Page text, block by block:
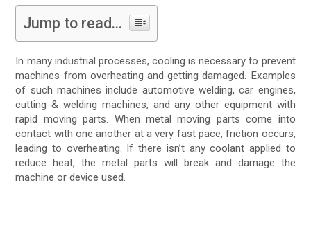
Jump to read...
In many industrial processes, cooling is necessary to prevent
machines from overheating and getting damaged. Examples
of such machines include automotive welding, car engines,
cutting & welding machines, and any other equipment with
rapid moving parts. When metal moving parts come into
contact with one another at a very fast pace, friction occurs,
leading to overheating. If there isn’t any coolant applied to
reduce heat, the metal parts will break and damage the
machine or device used.